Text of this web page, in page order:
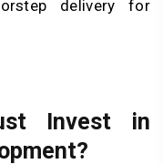
delivery for
Invest in